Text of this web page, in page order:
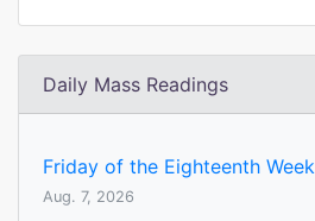
Daily Mass Readings
Friday of the Eighteenth
Aug. 7, 2026